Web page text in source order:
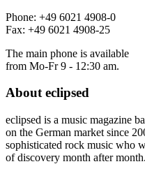
Phone: +49 6021 4908-0
Fax: +49 6021 4908-25
The main phone is available
from Mo-Fr 9 - 12:30 am.
Abouteclipsed
eclipsed is a music magazine
on the German market since
sophisticated rock music who
of discovery month after month.